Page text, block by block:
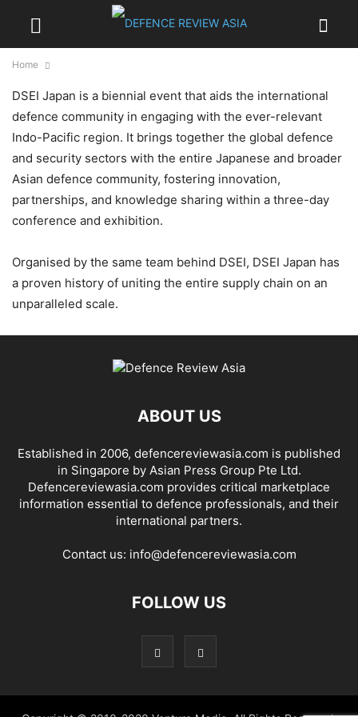
Home
DSEI Japan is a biennial event that aids the international
defence community in engaging with the ever-relevant
Indo-Pacific region. It brings together the global defence
and security sectors with the entire Japanese and broader
Asian defence community, fostering innovation,
partnerships, and knowledge sharing within a three-day
conference and exhibition.
Organised by the same team behind DSEI, DSEI Japan has
a proven history of uniting the entire supply chain on an
unparalleled scale.
ABOUT US
Established in 2006, defencereviewasia.com is published
in Singapore by Asian Press Group Pte Ltd.
Defencereviewasia.com provides critical marketplace
information essential to defence professionals, and their
international partners.
Contact us: info@defencereviewasia.com
FOLLOW US